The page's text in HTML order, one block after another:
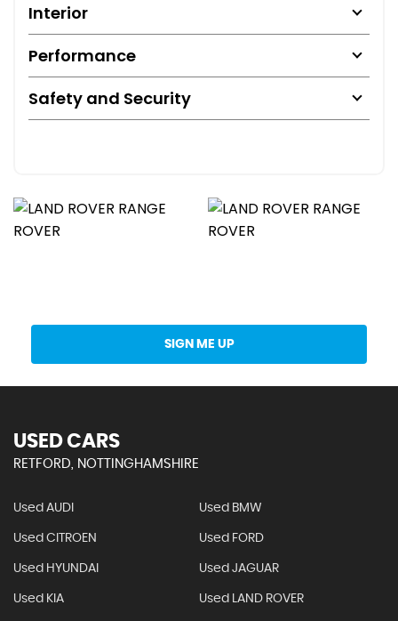
Interior
Performance
Safety and Security
SIGN ME UP
USED CARS
RETFORD, NOTTINGHAMSHIRE
Used AUDI Used BMW
Used CITROEN Used FORD
Used HYUNDAI Used JAGUAR
Used KIA Used LAND ROVER